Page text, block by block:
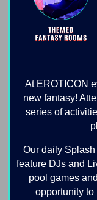
At EROTICON
new fantasy!
series of
Our daily
feature DJs and
pool games
opportunity